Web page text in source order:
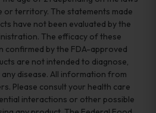
territory. The statements made
have not been evaluated by the
The efficacy of these
confirmed by the FDA-approved
are not intended to diagnose,
disease. All information from
Please consult your health care
interactions or other possible